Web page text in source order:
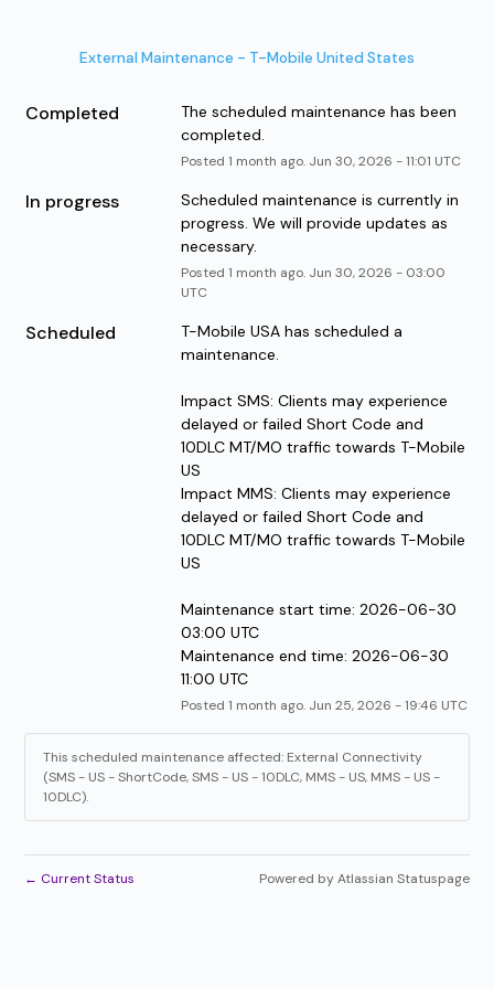
External Maintenance - T-Mobile United States
Completed
The scheduled maintenance has been
completed.
Posted 1 month ago. Jun 30,2026 -11:01 UTC
In progress
Scheduled maintenance is currently in
progress. We will provide updates as
necessary.
Posted 1 month ago. Jun 30,2026 - 03:00
UTC
Scheduled
T-Mobile USA has scheduled a
maintenance.
Impact SMS: Clients may experience
delayed or failed Short Code and
10DLC MT/MO traffic towards T-Mobile
US
Impact MMS: Clients may experience
delayed or failed Short Code and
10DLC MT/MO traffic towards T-Mobile
US
Maintenance start time: 2026-06-30
03:00 UTC
Maintenance end time: 2026-06-30
11:00 UTC
Posted 1 month ago. Jun 25,2026 -19:46 UTC
This scheduled maintenance affected: External Connectivity
(SMS - US - ShortCode, SMS - US - 10DLC, MMS - US, MMS - US -
10DLC).
← Current Status Powered by Atlassian Statuspage